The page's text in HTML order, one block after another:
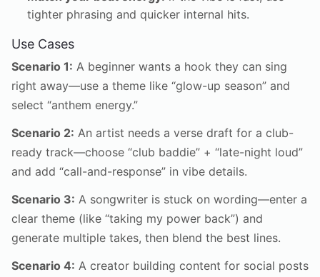
tighter phrasing and quicker internal hits.
Use Cases
Scenario 1: A beginner wants a hook they can sing
right away—use a theme like “glow-up season” and
select “anthem energy.”
Scenario 2: An artist needs a verse draft for a club-
ready track—choose “club baddie” + “late-night loud”
and add “call-and-response” in vibe details.
Scenario 3: A songwriter is stuck on wording—enter a
clear theme (like “taking my power back”) and
generate multiple takes, then blend the best lines.
Scenario 4: A creator building content for social posts